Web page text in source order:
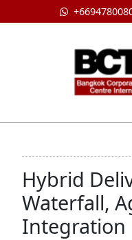
Hybrid
Waterfall,
Integration